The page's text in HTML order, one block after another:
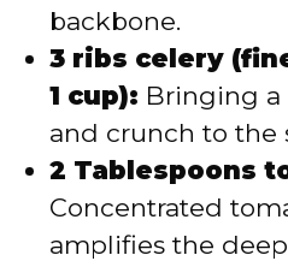
backbone.
3 ribs celery
1 cup): Bringing a
and crunch to the
2 Tablespoons
Concentrated
amplifies the